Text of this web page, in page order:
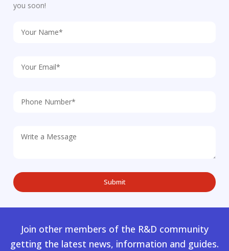
you soon!
Join other members of the R&D community
getting the latest news, information and guides.